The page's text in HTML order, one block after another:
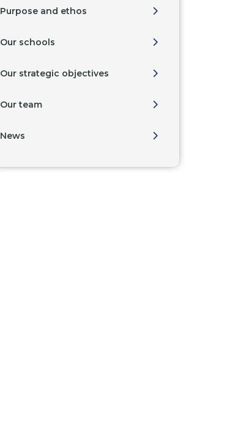
Purpose and ethos
Our schools
Our strategic objectives
Our team
News